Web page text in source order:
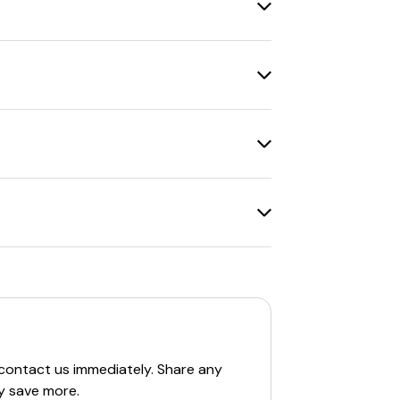
amount or restrictions on
orders over $50and10% off
codes include20% offon all orders
10% off codesfor eligible items and
For example, a1-year digital
us immediately. Share any
save more.